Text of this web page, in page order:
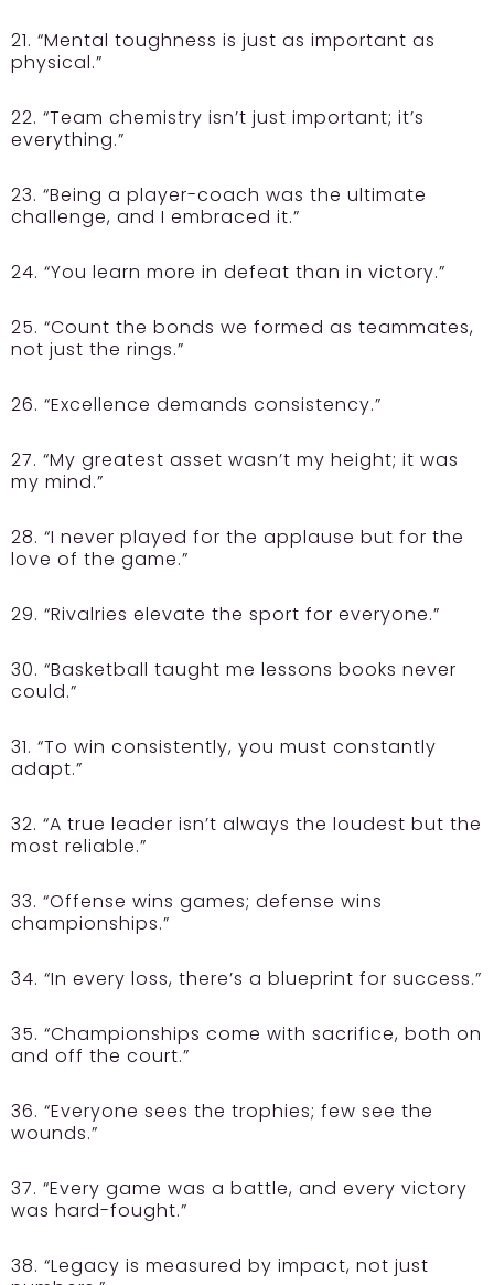
21. “Mental toughness is just as important as
physical.”
22. “Team chemistry isn’t just important; it’s
everything.”
23. “Being a player-coach was the ultimate
challenge, and I embraced it.”
24. “You learn more in defeat than in victory.”
25. “Count the bonds we formed as teammates,
not just the rings.”
26. “Excellence demands consistency.”
27. “My greatest asset wasn’t my height; it was
my mind.”
28. “I never played for the applause but for the
love of the game.”
29. “Rivalries elevate the sport for everyone.”
30. “Basketball taught me lessons books never
could.”
31. “To win consistently, you must constantly
adapt.”
32. “A true leader isn’t always the loudest but the
most reliable.”
33. “Offense wins games; defense wins
championships.”
34. “In every loss, there’s a blueprint for success.”
35. “Championships come with sacrifice, both on
and off the court.”
36. “Everyone sees the trophies; few see the
wounds.”
37. “Every game was a battle, and every victory
was hard-fought.”
38. “Legacy is measured by impact, not just